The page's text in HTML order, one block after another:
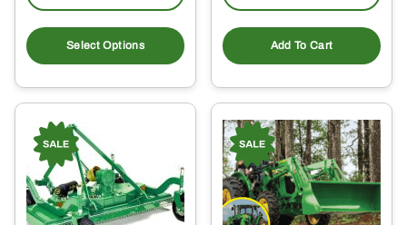
Select Options Add To Cart